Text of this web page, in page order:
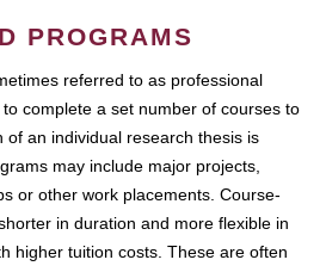
PROGRAMS
referred to as professional
complete a set number of courses to
an individual research thesis is
may include major projects,
or other work placements. Course-
in duration and more flexible in
higher tuition costs. These are often